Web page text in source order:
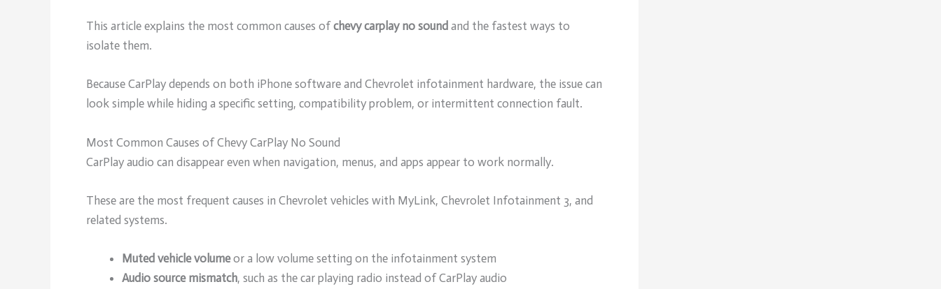
This article explains the most common causes ofchevy carplay no sound and the fastest ways to
isolate them.
Because CarPlay depends on both iPhone software and Chevrolet infotainment hardware, the issue can
look simple while hiding a specific setting, compatibility problem, or intermittent connection fault.
Most Common Causes of Chevy CarPlay No Sound
CarPlay audio can disappear even when navigation, menus, and apps appear to work normally.
These are the most frequent causes in Chevrolet vehicles with MyLink, Chevrolet Infotainment 3, and
related systems.
Muted vehicle volumeor a low volume setting on the infotainment system
Audio source mismatch, such as the car playing radio instead of CarPlay audio